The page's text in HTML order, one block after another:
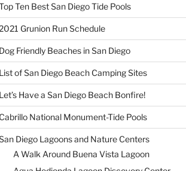
Ten Best San Diego Tide Pools
Grunion Run Schedule
Dog Friendly Beaches in San Diego
List of San Diego Beach Camping Sites
Let’s Have a San Diego Beach Bonfire!
Cabrillo National Monument-Tide Pools
Diego Lagoons and Nature Centers
A Walk Around Buena Vista Lagoon